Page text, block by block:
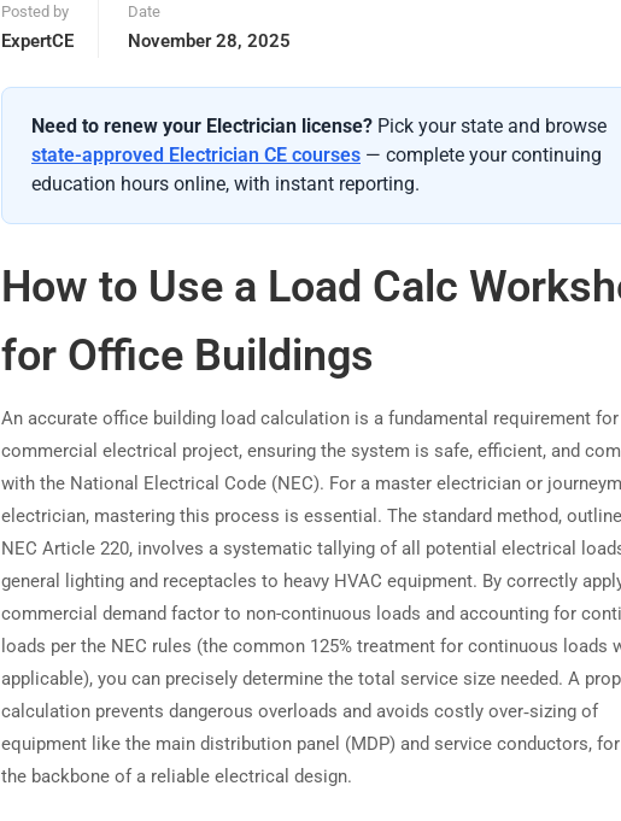
Posted by
ExpertCE
Date
November 28, 2025
Need to renew your Electrician license? Pick your state and browse
state-approved Electrician CE courses — complete your continuing
education hours online, with instant reporting.
How to Use a Load Calc
for Office Buildings
An accurate office building load calculation is a fundamental requirement for
commercial electrical project, ensuring the system is safe, efficient, and
with the National Electrical Code (NEC). For a master electrician or
electrician, mastering this process is essential. The standard method,
NEC Article 220, involves a systematic tallying of all potential electrical
general lighting and receptacles to heavy HVAC equipment. By correctly
commercial demand factor to non-continuous loads and accounting for
loads per the NEC rules (the common 125% treatment for continuous loads
applicable), you can precisely determine the total service size needed. A
calculation prevents dangerous overloads and avoids costly over‑sizing of
equipment like the main distribution panel (MDP) and service conductors,
the backbone of a reliable electrical design.